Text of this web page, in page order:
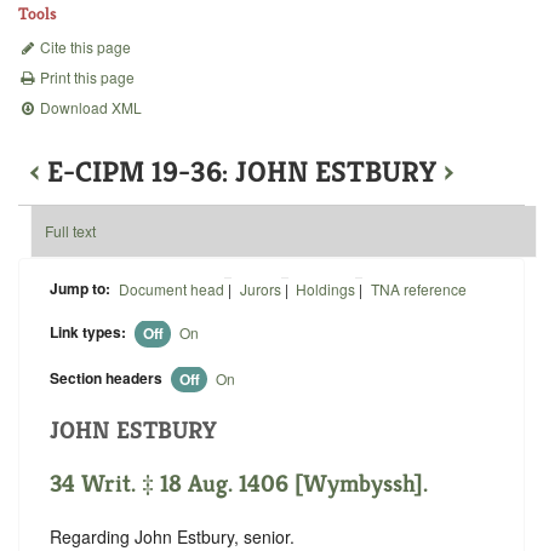
Tools
Cite this page
Print this page
Download XML
‹ E-CIPM 19-36: JOHN ESTBURY ›
Full text
Jump to: Document head | Jurors| Holdings | TNA reference
Link types: Off On
Section headers Off On
JOHN ESTBURY
34 Writ. ‡ 18 Aug. 1406 [Wymbyssh].
Regarding John Estbury, senior.